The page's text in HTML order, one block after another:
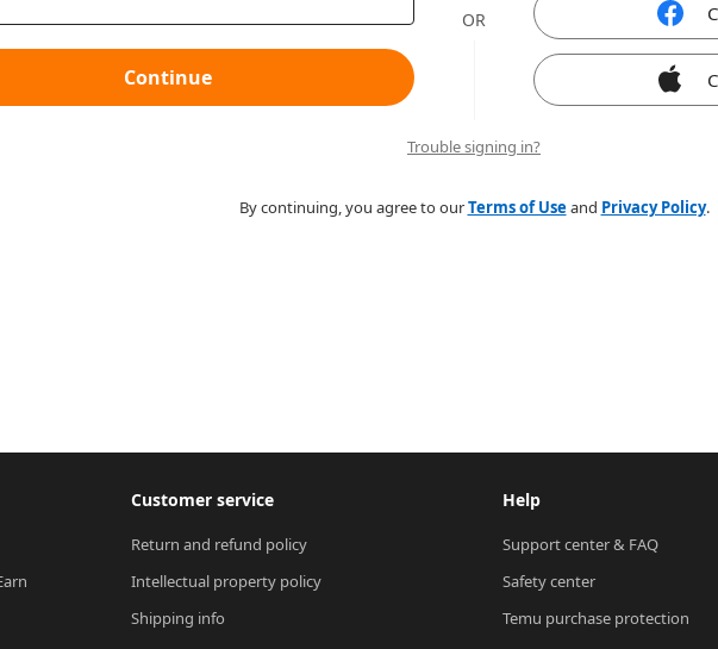
Continue
OR
Trouble signing in?
By continuing, you agree to ourTerms of Useand Privacy Policy.
Customer service
Return and refund policy
Intellectual property policy
Shipping info
Help
Support center & FAQ
Safety center
Temu purchase protection